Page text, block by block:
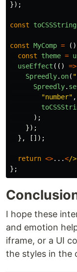
});
const toCSSString
const MyComp = ()
const
theme =
useEffect (() =>
Spreedly. on( "
Spreedly.
"number" ,
);
});
},
[]);
return <>...</>
};
I hope these
and emotion
iframe, or a UI
the styles in the